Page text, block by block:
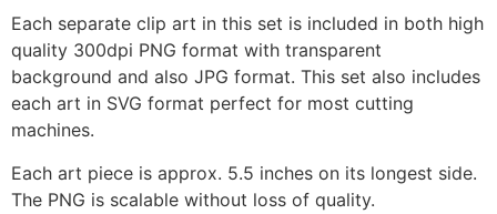
Each separate clip art in this set is included in both high
quality 300dpi PNG format with transparent
background and also JPG format. This set also includes
each art in SVG format perfect for most cutting
machines.
Each art piece is approx. 5.5 inches on its longest side.
The PNG is scalable without loss of quality.